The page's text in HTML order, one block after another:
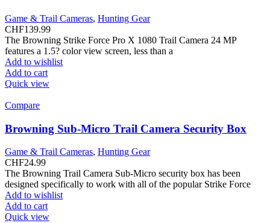
Game & Trail Cameras, Hunting Gear
CHF139.99
The Browning Strike Force Pro X 1080 Trail Camera 24 MP
features a 1.5? color view screen, less than a
Add to wishlist
Add to cart
Quick view
Compare
Browning Sub-Micro Trail Camera Security Box
Game & Trail Cameras, Hunting Gear
CHF24.99
The Browning Trail Camera Sub-Micro security box has been
designed specifically to work with all of the popular Strike Force
Add to wishlist
Add to cart
Quick view